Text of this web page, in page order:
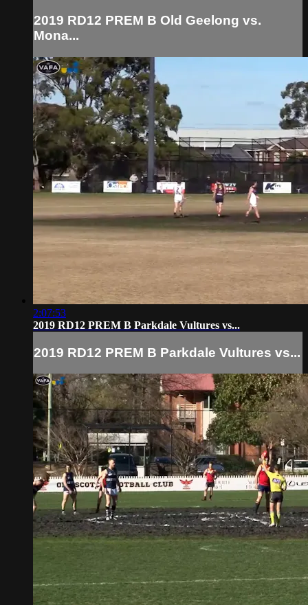
2019 RD12 PREM B Old Geelong vs.
Mona...
2:07:53
2019 RD12 PREM B Parkdale Vultures vs...
2019 RD12 PREM B Parkdale Vultures vs...